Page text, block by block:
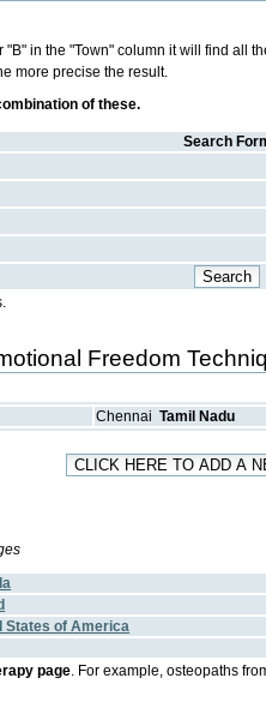
in the "Town" column it will find all
more precise the result.
of these.
Search
Freedom
Chennai Tamil Nadu
States of America
page. For example, osteopaths